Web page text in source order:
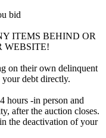
bid
ITEMS BEHIND OR
WEBSITE!
on their own delinquent
debt directly.
hours -in person and
after the auction closes.
the deactivation of your